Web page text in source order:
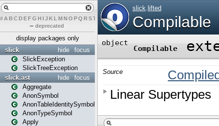
# A BCDEFG H IJK L MN O PQ RST UVWX Y Z
– deprecated
display packages only
focus
hide
slick
SlickException
SlickTreeException
focus
hide
slick.ast
Aggregate
AnonSymbol
AnonTableIdentitySymbol
AnonTypeSymbol
Apply